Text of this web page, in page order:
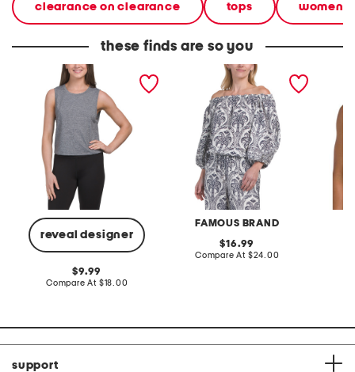
clearance on clearance tops women
these finds are so you
reveal designer
sleeveless crew neck top
original
price:
9.99
Compare At compare
$18.00
FAMOUS BRAND
linen blend long sleeve off
the shoulder top
original
price:
16.99
Compare At compare
$24.00
support